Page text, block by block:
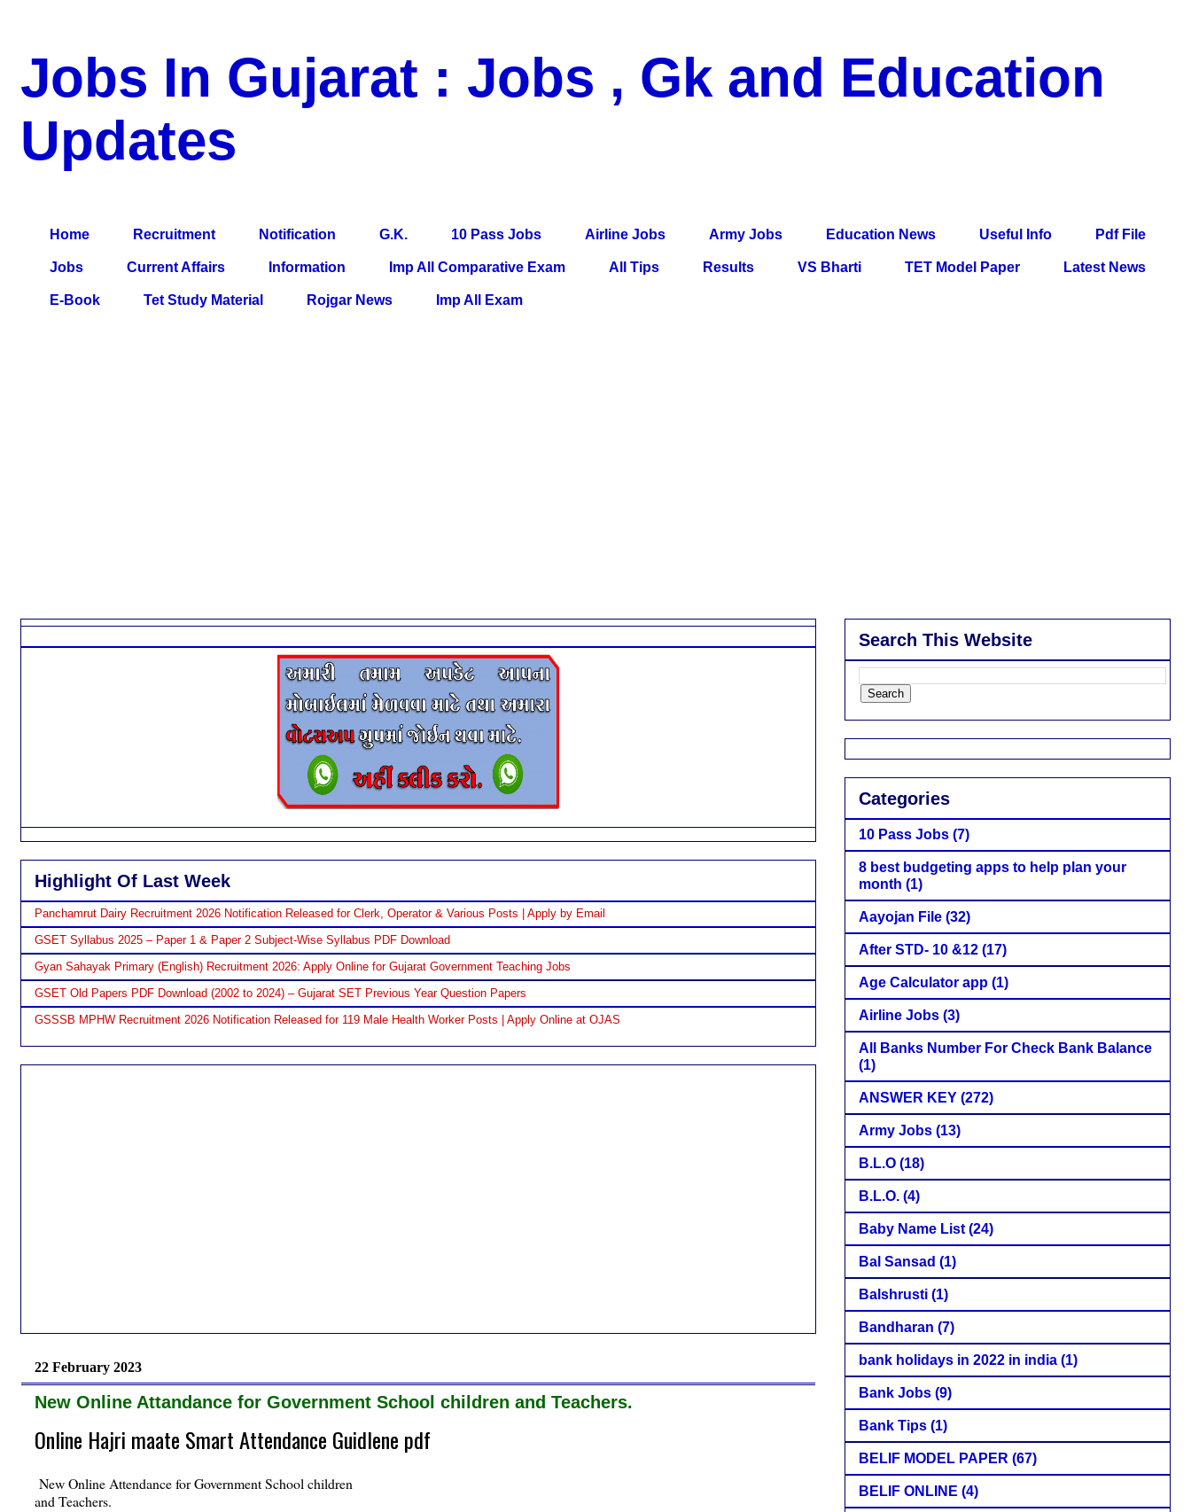
Jobs In Gujarat : Jobs , Gk and Education
Updates
Home Recruitment Notification G.K. 10 Pass Jobs Airline Jobs Army Jobs Education News Useful Info Pdf File
Jobs Current Affairs Information Imp All Comparative Exam All Tips Results VS Bharti TET Model Paper Latest News
E-Book Tet Study Material Rojgar News Imp All Exam
Highlight Of Last Week
Panchamrut Dairy Recruitment 2026 Notification Released for Clerk, Operator & Various Posts | Apply by Email
GSET Syllabus 2025 – Paper 1 & Paper 2 Subject-Wise Syllabus PDF Download
Gyan Sahayak Primary (English) Recruitment 2026: Apply Online for Gujarat Government Teaching Jobs
GSET Old Papers PDF Download (2002 to 2024) – Gujarat SET Previous Year Question Papers
GSSSB MPHW Recruitment 2026 Notification Released for 119 Male Health Worker Posts | Apply Online at OJAS
22 February 2023
New Online Attandance for Government School children and Teachers.
Online Hajri maate Smart Attendance Guidlene pdf
New Online Attendance for Government School children
and Teachers.
Search This Website
Categories
10 Pass Jobs (7)
8 best budgeting apps to help plan your
month (1)
Aayojan File (32)
After STD- 10 &12 (17)
Age Calculator app (1)
Airline Jobs (3)
All Banks Number For Check Bank Balance
(1)
ANSWER KEY (272)
Army Jobs (13)
B.L.O (18)
B.L.O. (4)
Baby Name List (24)
Bal Sansad (1)
Balshrusti (1)
Bandharan (7)
bank holidays in 2022 in india (1)
Bank Jobs (9)
Bank Tips (1)
BELIF MODEL PAPER (67)
BELIF ONLINE (4)